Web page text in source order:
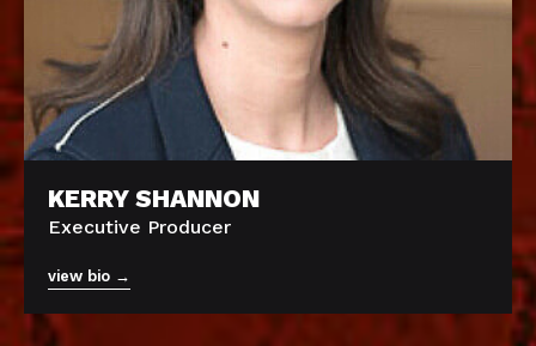
KERRY SHANNON
Executive Producer
view bio →